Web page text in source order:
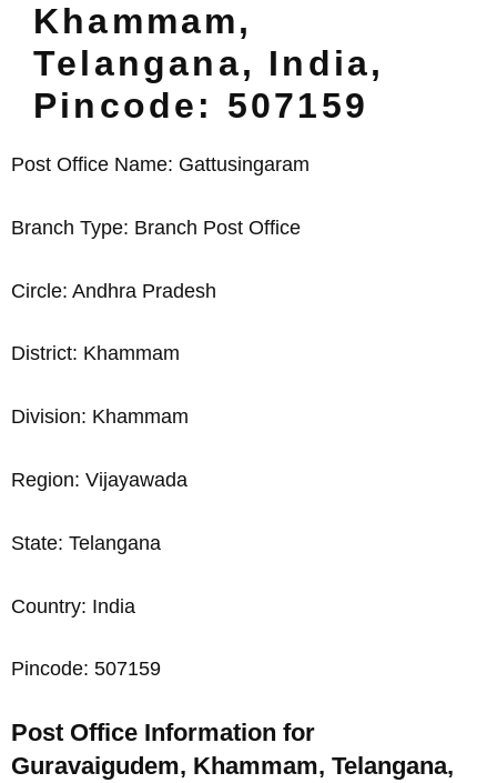
Khammam,
Telangana, India,
Pincode: 507159
Post Office Name: Gattusingaram
Branch Type: Branch Post Office
Circle: Andhra Pradesh
District: Khammam
Division: Khammam
Region: Vijayawada
State: Telangana
Country: India
Pincode: 507159
Post Office Information for
Guravaigudem, Khammam, Telangana,